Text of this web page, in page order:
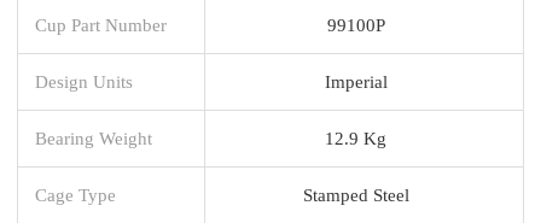
Cup Part Number 99100P
Design Units Imperial
Bearing Weight 12.9 Kg
Cage Type Stamped Steel